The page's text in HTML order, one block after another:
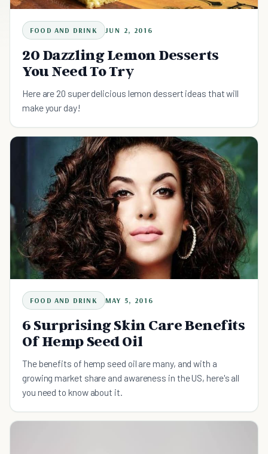
FOOD AND DRINK JUN 2, 2016
20 Dazzling Lemon Desserts
You Need To Try
Here are 20 super delicious lemon dessert ideas that will
make your day!
FOOD AND DRINK MAY 5, 2016
6 Surprising Skin Care Benefits
Of Hemp Seed Oil
The benefits of hemp seed oil are many, and with a
growing market share and awareness in the US, here's all
you need to know about it.